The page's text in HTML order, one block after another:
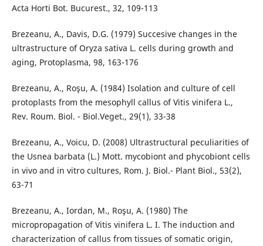
Acta Horti Bot. Bucurest., 32, 109-113
Brezeanu, A., Davis, D.G. (1979) Succesive changes in the
ultrastructure of Oryza sativa L. cells during growth and
aging, Protoplasma, 98, 163-176
Brezeanu, A., Roşu, A. (1984) Isolation and culture of cell
protoplasts from the mesophyll callus of Vitis vinifera L.,
Rev. Roum. Biol. - Biol.Veget., 29(1), 33-38
Brezeanu, A., Voicu, D. (2008) Ultrastructural peculiarities of
the Usnea barbata (L.) Mott. mycobiont and phycobiont cells
in vivo and in vitro cultures, Rom. J. Biol.- Plant Biol., 53(2),
63-71
Brezeanu, A., Iordan, M., Roşu, A. (1980) The
micropropagation of Vitis vinifera L. I. The induction and
characterization of callus from tissues of somatic origin,